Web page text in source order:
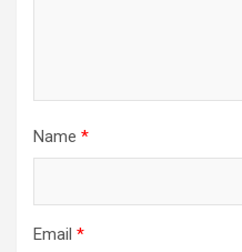
Name *
Email *